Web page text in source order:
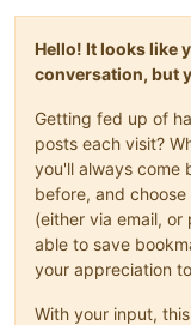
Hello! It looks like
conversation, but
Getting fed up of
posts each visit?
you'll always come
before, and
(either via email, or
able to save
your appreciation
With your input,